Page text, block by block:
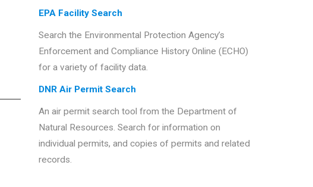
EPA Facility Search
Search the Environmental Protection Agency’s
Enforcement and Compliance History Online (ECHO)
for a variety of facility data.
DNR Air Permit Search
An air permit search tool from the Department of
Natural Resources. Search for information on
individual permits, and copies of permits and related
records.